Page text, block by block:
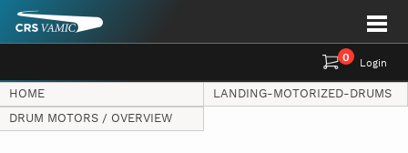
Login
0
HOME
LANDING-MOTORIZED-DRUMS
DRUM MOTORS / OVERVIEW